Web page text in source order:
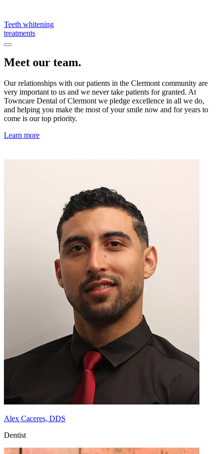
Teeth whitening
treatments
Meet our team.
Our relationships with our patients in the Clermont community are
very important to us and we never take patients for granted. At
Towncare Dental of Clermont we pledge excellence in all we do,
and helping you make the most of your smile now and for years to
come is our top priority.
Learn more
Alex Caceres, DDS
Dentist